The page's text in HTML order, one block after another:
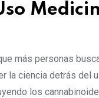
más personas
la ciencia detrás del
los